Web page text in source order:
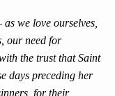
we love ourselves,
our need for
the trust that Saint
days preceding her
for their